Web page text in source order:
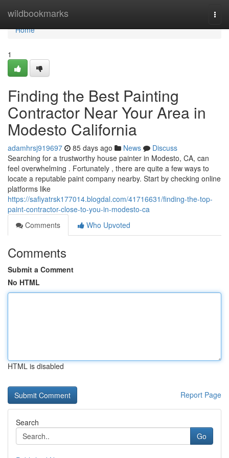
wildbookmarks
Home
Home
1
Finding the Best Painting
Contractor Near Your Area in
Modesto California
adamhrsj919697 85 days ago News
Discuss
Searching for a trustworthy house painter in Modesto, CA, can
feel overwhelming . Fortunately , there are quite a few ways to
locate a reputable paint company nearby. Start by checking online
platforms like
https://safiyatrsk177014.blogdal.com/41716631/finding-the-top-
paint-contractor-close-to-you-in-modesto-ca
Comments
Who Upvoted
Comments
Submit a Comment
No HTML
HTML is disabled
Report Page
Search
Go